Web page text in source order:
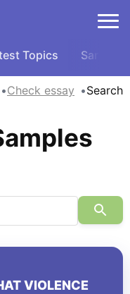
Topics Samples
Check essay Search
VIOLENCE